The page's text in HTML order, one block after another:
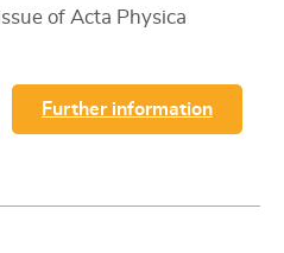
of Acta Physica
Further information